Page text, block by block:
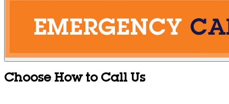
Choose How to Call Us